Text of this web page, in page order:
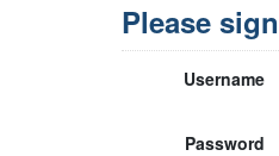
Please
Username
Password